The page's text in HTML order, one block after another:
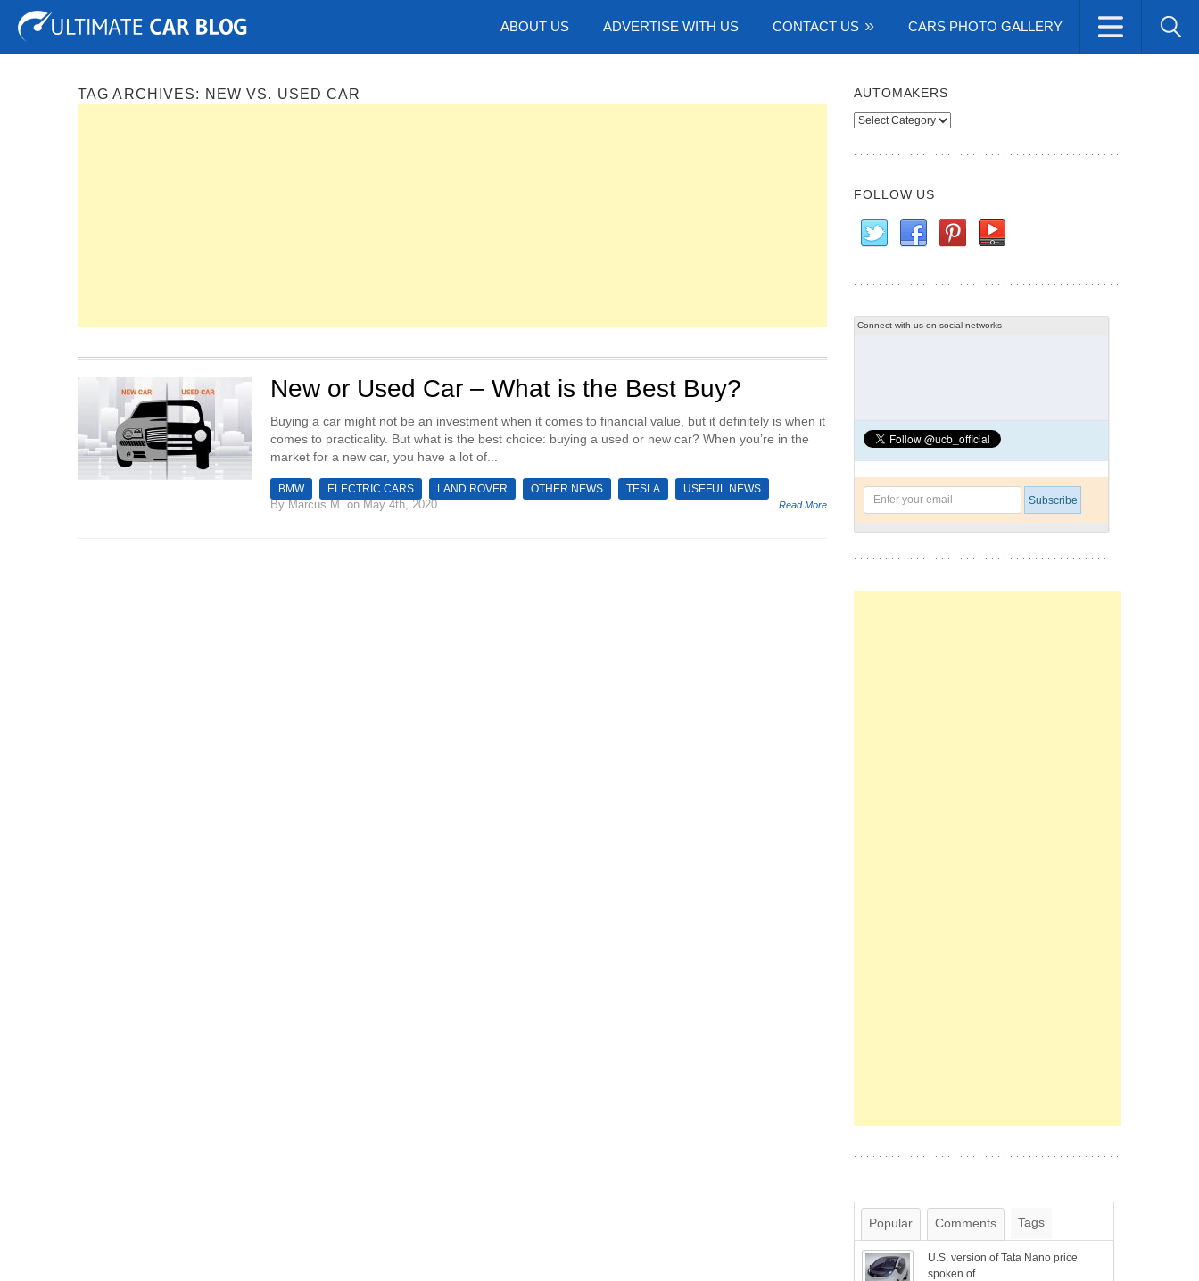
ABOUT US ADVERTISE WITH US CONTACT US CARS PHOTO GALLERY
Tuning Auto Shows Concepts
TAG ARCHIVES: NEW VS. USED CAR
New or Used Car – What is the Best Buy?
Buying a car might not be an investment when it comes to financial value, but it definitely is when it
comes to practicality. But what is the best choice: buying a used or new car? When you’re in the
market for a new car, you have a lot of...
BMW ELECTRIC CARS LAND ROVER OTHER NEWS TESLA USEFUL NEWS
By Marcus M. on May 4th, 2020 Read More
AUTOMAKERS
Automakers
FOLLOW US
Connect with us on social networks
Popular Comments Tags
U.S. version of Tata Nano price
spoken of